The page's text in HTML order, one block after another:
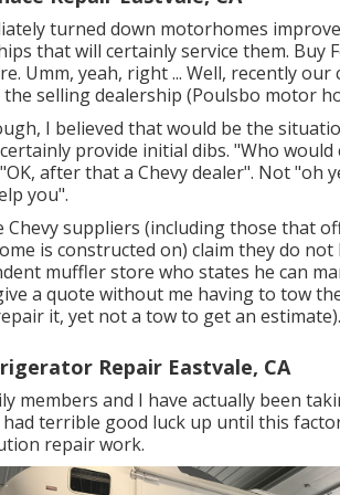
turned down motorhomes
that will certainly service them. Buy
Umm, yeah, right ... Well, recently
the selling dealership (Poulsbo motor
I believed that would be the
provide initial dibs. "Who
after that a Chevy dealer". Not
you".
Chevy suppliers (including those that
is constructed on) claim they do
muffler store who states he can
a quote without me having to tow
it, yet not a tow to get an estimate).
Repair Eastvale, CA
members and I have actually been
terrible good luck up until this
repair work.